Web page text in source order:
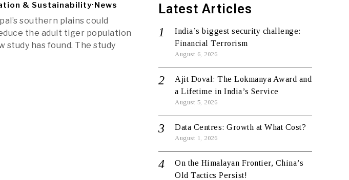
& Sustainability·News
southern plains could
the adult tiger population
study has found. The study
Latest Articles
India’s biggest security challenge:
Financial Terrorism
August 6, 2026
Ajit Doval: The Lokmanya Award and
a Lifetime in India’s Service
August 5, 2026
Data Centres: Growth at What Cost?
August 1, 2026
On the Himalayan Frontier, China’s
Old Tactics Persist!